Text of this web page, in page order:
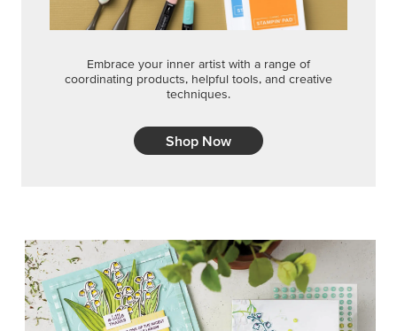
Embrace your inner artist with a range of
coordinating products, helpful tools, and creative
techniques.
Shop Now